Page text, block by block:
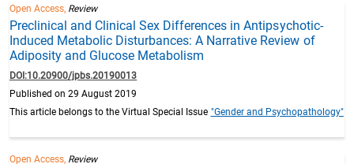
Open Access, Review
Preclinical and Clinical Sex Differences in Antipsychotic-
Induced Metabolic Disturbances: A Narrative Review of
Adiposity and Glucose Metabolism
DOI:10.20900/jpbs.20190013
Published on 29 August 2019
This article belongs to the Virtual Special Issue "Gender and Psychopathology"
Open Access, Review